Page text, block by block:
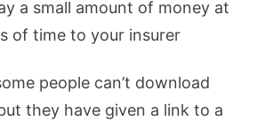
a small amount of money at
of time to your insurer
people can’t download
they have given a link to a